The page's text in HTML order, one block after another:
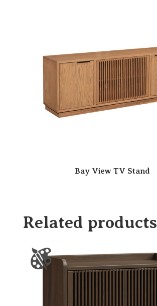
Bay View TV Stand
Related products